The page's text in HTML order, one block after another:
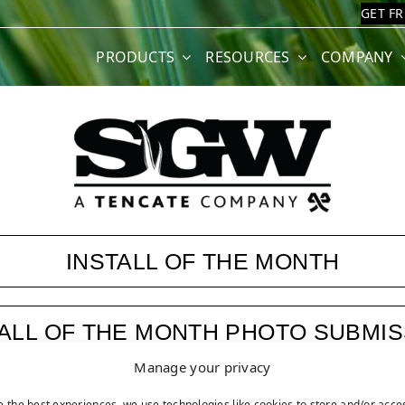
Manage your privacy
GET
PRODUCTS RESOURCES COMPANY
INSTALL OF THE MONTH
OF THE MONTH PHOTO